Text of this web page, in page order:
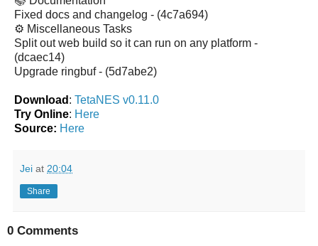
Fixed docs and changelog - (4c7a694)
⚙️ Miscellaneous Tasks
Split out web build so it can run on any platform -
(dcaec14)
Upgrade ringbuf - (5d7abe2)
Download : TetaNES v0.11.0
Try Online: Here
Source: Here
Jei at 20:04
Share
0 Comments